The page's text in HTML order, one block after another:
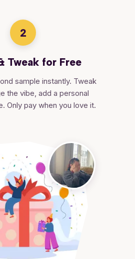
2
Tweak for Free
sample instantly. Tweak
the vibe, add a personal
Only pay when you love it.